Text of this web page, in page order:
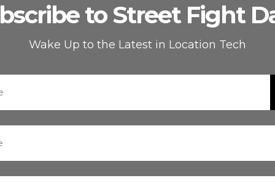
to Street Fight
Wake Up to the Latest in Location Tech